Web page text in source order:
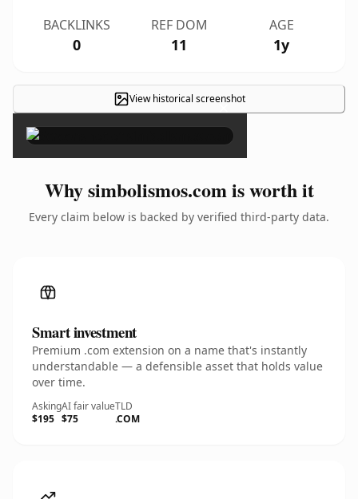
BACKLINKS
0
REF DOM
11
AGE
1y
View historical screenshot
×
Why simbolismos.com is worth it
Every claim below is backed by verified third-party data.
Smart investment
Premium .com extension on a name that's instantly
understandable — a defensible asset that holds value
over time.
Asking
$195
AI fair value
$75
TLD
.COM